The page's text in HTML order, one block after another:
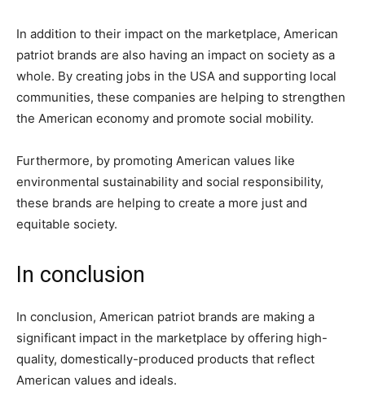
In addition to their impact on the marketplace, American
patriot brands are also having an impact on society as a
whole. By creating jobs in the USA and supporting local
communities, these companies are helping to strengthen
the American economy and promote social mobility.
Furthermore, by promoting American values like
environmental sustainability and social responsibility,
these brands are helping to create a more just and
equitable society.
In conclusion
In conclusion, American patriot brands are making a
significant impact in the marketplace by offering high-
quality, domestically-produced products that reflect
American values and ideals.